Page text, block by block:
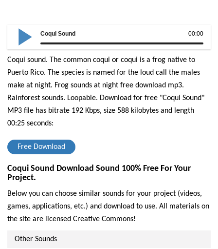
00:00
Coqui Sound
Coqui sound. The common coqui or coqui is a frog native to
Puerto Rico. The species is named for the loud call the males
make at night. Frog sounds at night free download mp3.
Rainforest sounds. Loopable. Download for free "Coqui Sound"
MP3 file has bitrate 192 Kbps, size 588 kilobytes and length
00:25 seconds:
Free Download
Coqui Sound Download Sound 100% Free For Your
Project.
Below you can choose similar sounds for your project (videos,
games, applications, etc.) and download to use. All materials on
the site are licensed Creative Commons!
Other Sounds